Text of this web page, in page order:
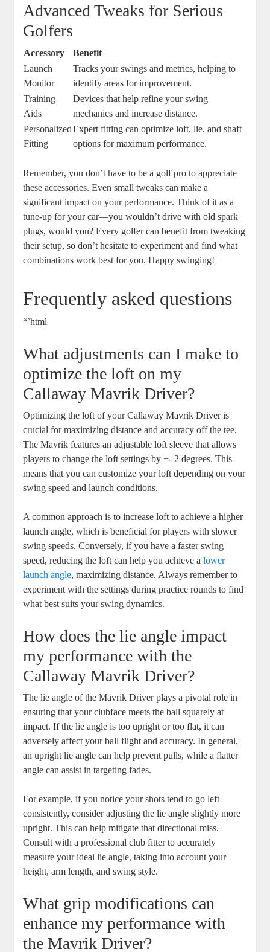
Advanced Tweaks for Serious
Golfers
Accessory
Benefit
Launch
Monitor
Tracks your swings and metrics, helping to
identify areas for improvement.
Training
Aids
Devices that help refine your swing
mechanics and increase distance.
Personalized
Fitting
Expert fitting can optimize loft, lie, and shaft
options for maximum performance.
Remember, you don’t have to be a golf pro to appreciate
these accessories. Even small tweaks can make a
significant impact on your performance. Think of it as a
tune-up for your car—you wouldn’t drive with old spark
plugs, would you? Every golfer can benefit from tweaking
their setup, so don’t hesitate to experiment and find what
combinations work best for you. Happy swinging!
Frequently asked questions
“`html
What adjustments can I make to
optimize the loft on my
Callaway Mavrik Driver?
Optimizing the loft of your Callaway Mavrik Driver is
crucial for maximizing distance and accuracy off the tee.
The Mavrik features an adjustable loft sleeve that allows
players to change the loft settings by +- 2 degrees. This
means that you can customize your loft depending on your
swing speed and launch conditions.
A common approach is to increase loft to achieve a higher
launch angle, which is beneficial for players with slower
swing speeds. Conversely, if you have a faster swing
speed, reducing the loft can help you achieve alower
launch angle, maximizing distance. Always remember to
experiment with the settings during practice rounds to find
what best suits your swing dynamics.
How does the lie angle impact
my performance with the
Callaway Mavrik Driver?
The lie angle of the Mavrik Driver plays a pivotal role in
ensuring that your clubface meets the ball squarely at
impact. If the lie angle is too upright or too flat, it can
adversely affect your ball flight and accuracy. In general,
an upright lie angle can help prevent pulls, while a flatter
angle can assist in targeting fades.
For example, if you notice your shots tend to go left
consistently, consider adjusting the lie angle slightly more
upright. This can help mitigate that directional miss.
Consult with a professional club fitter to accurately
measure your ideal lie angle, taking into account your
height, arm length, and swing style.
What grip modifications can
enhance my performance with
the Mavrik Driver?